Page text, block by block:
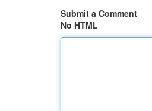
Submit a Comment
No HTML